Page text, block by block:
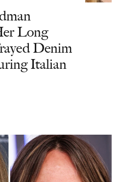
Long
Denim
Italian